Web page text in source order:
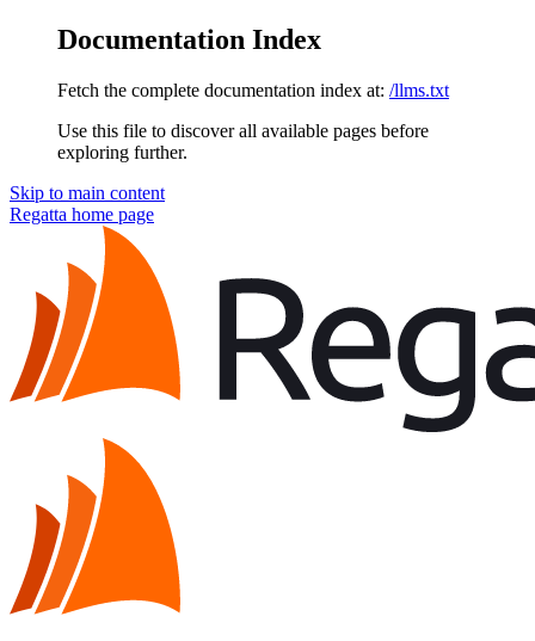
Documentation Index
Fetch the complete documentation index at: /llms.txt
Use this file to discover all available pages before
exploring further.
Skip to main content
Regatta home page